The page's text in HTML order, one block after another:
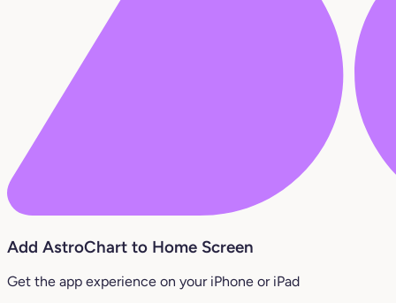
Add AstroChart to Home Screen
Get the app experience on your iPhone or iPad